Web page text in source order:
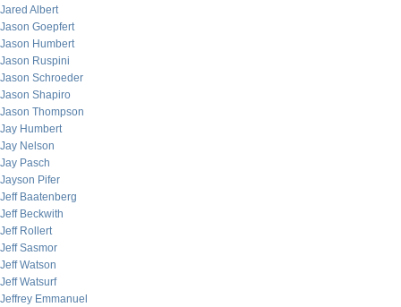
Jared Albert
Jason Goepfert
Jason Humbert
Jason Ruspini
Jason Schroeder
Jason Shapiro
Jason Thompson
Jay Humbert
Jay Nelson
Jay Pasch
Jayson Pifer
Jeff Baatenberg
Jeff Beckwith
Jeff Rollert
Jeff Sasmor
Jeff Watson
Jeff Watsurf
Jeffrey Emmanuel